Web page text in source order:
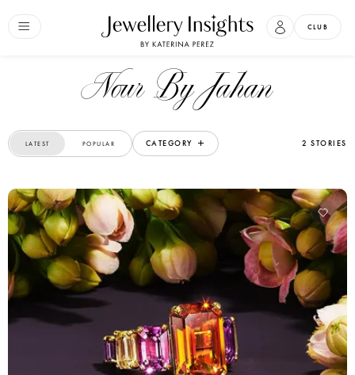
CLUB
Nour By Jahan
LATEST POPULAR CATEGORY 2 STORIES